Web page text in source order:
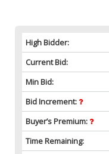
High Bidder:
Current Bid:
Min Bid:
Bid Increment:
Buyer’s Premium:
Time Remaining: